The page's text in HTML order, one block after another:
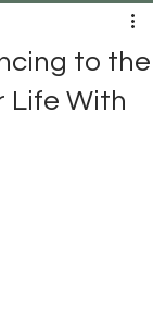
to the
Life With